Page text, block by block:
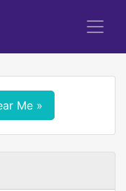
Me »